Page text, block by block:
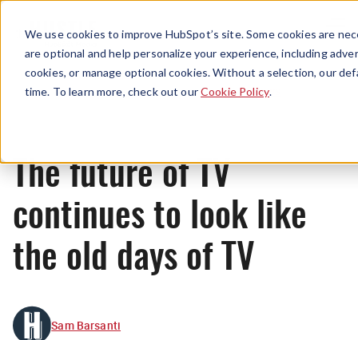
We use cookies to improve HubSpot’s site. Some cookies are
are optional and help personalize your experience, including
cookies, or manage optional cookies. Without a selection, our
time. To learn more, check out ourCookie Policy.
Menu
News
The future of TV
continues to look like
the old days of TV
Sam Barsanti